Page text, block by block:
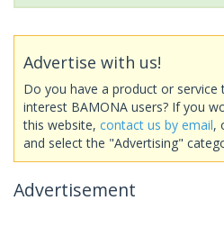
Advertise with us!
Do you have a product or
interest BAMONA users? If you
this website, contact us by email,
and select the "Advertising"
Advertisement